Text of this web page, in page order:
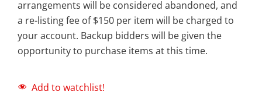
arrangements will be considered abandoned, and
a re-listing fee of $150 per item will be charged to
your account. Backup bidders will be given the
opportunity to purchase items at this time.
Add to watchlist!